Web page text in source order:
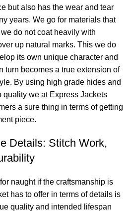
but also has the wear and tear
years. We go for materials that
do not coat heavily with
up natural marks. This we do
its own unique character and
turn becomes a true extension of
By using high grade hides and
quality we at Express Jackets
a sure thing in terms of getting
piece.
Details: Stitch Work,
naught if the craftsmanship is
has to offer in terms of details is
quality and intended lifespan